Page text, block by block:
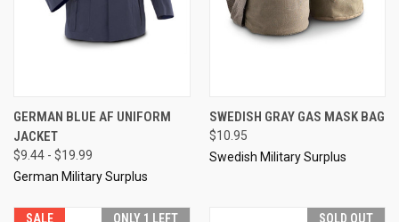
GERMAN BLUE AF UNIFORM
JACKET
$9.44 - $19.99
German Military Surplus
SWEDISH GRAY GAS MASK BAG
$10.95
Swedish Military Surplus
SALE ONLY 1 LEFT SOLD OUT